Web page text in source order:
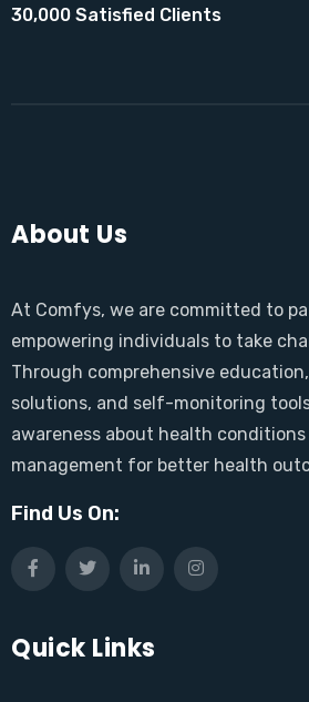
30,000 Satisfied Clients
About Us
At Comfys, we are committed to
empowering individuals to take
Through comprehensive
solutions, and self-monitoring
awareness about health
management for better health
Find Us On:
Quick Links